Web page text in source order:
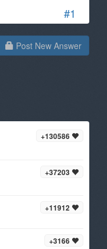
#1
Post New Answer
+130586
+37203
+11912
+3166